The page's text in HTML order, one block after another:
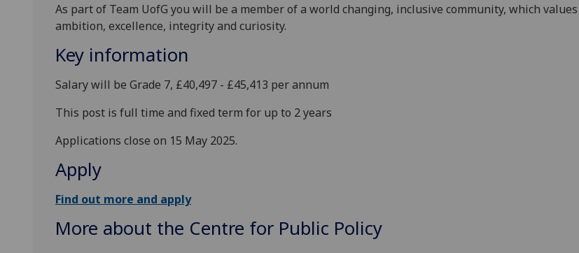
As part of Team UofG you will be a member of a world changing, inclusive community, which values
ambition, excellence, integrity and curiosity.
Key information
Salary will be Grade 7, £40,497 - £45,413 per annum
This post is full time and fixed term for up to 2 years
Applications close on 15 May 2025.
Apply
Find out more and apply
More about the Centre for Public Policy